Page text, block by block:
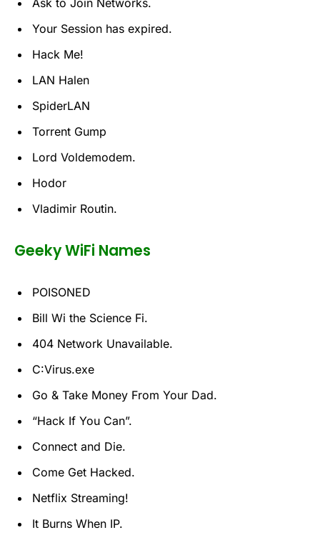
Your Session has expired.
Hack Me!
LAN Halen
SpiderLAN
Torrent Gump
Lord Voldemodem.
Hodor
Vladimir Routin.
Geeky WiFi Names
POISONED
Bill Wi the Science Fi.
404 Network Unavailable.
C:Virus.exe
Go & Take Money From Your Dad.
“Hack If You Can”.
Connect and Die.
Come Get Hacked.
Netflix Streaming!
It Burns When IP.